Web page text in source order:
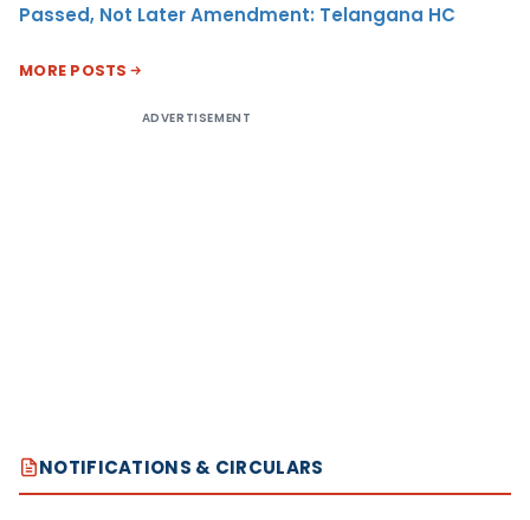
Passed, Not Later Amendment: Telangana HC
MORE POSTS
ADVERTISEMENT
NOTIFICATIONS & CIRCULARS